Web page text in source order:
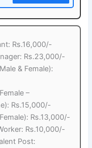
Rs.16,000/-
Rs.23,000/-
& Female):
–
Rs.15,000/-
Rs.13,000/-
Rs.10,000/-
Post: